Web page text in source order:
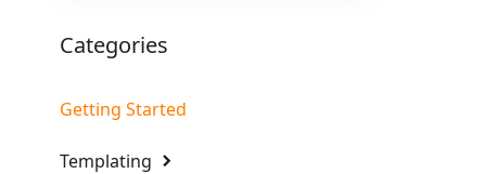
Categories
Getting Started
Templating